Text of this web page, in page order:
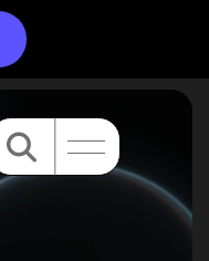
Toggle
Menu